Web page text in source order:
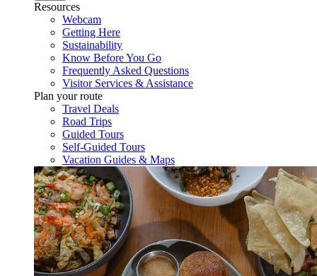
Resources
Webcam
Getting Here
Sustainability
Know Before You Go
Frequently Asked Questions
Visitor Services & Assistance
Plan your route
Travel Deals
Road Trips
Guided Tours
Self-Guided Tours
Vacation Guides & Maps